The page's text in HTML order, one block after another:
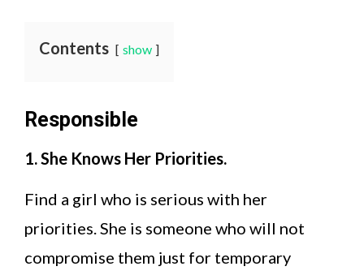
Contents show
Responsible
1. She Knows Her Priorities.
Find a girl who is serious with her
priorities. She is someone who will not
compromise them just for temporary